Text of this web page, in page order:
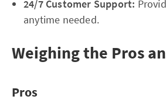
24/7 Customer Support:
anytime needed.
Weighing the Pros
Pros